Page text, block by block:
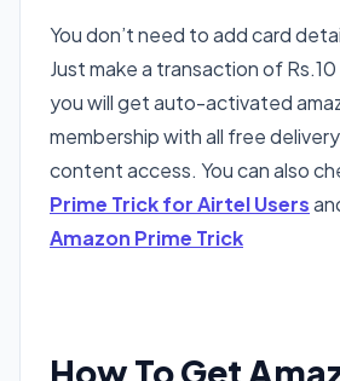
You don’t need to add card
Just make a transaction of
you will get auto-activated
membership with all free
content access. You can also
Prime Trick for Airtel Users
Amazon Prime Trick
How To Get